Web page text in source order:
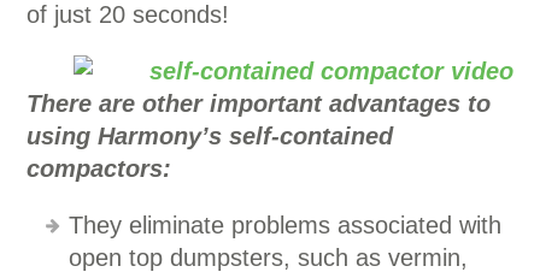
of just 20 seconds!
There are other important advantages to
using Harmony’s self-contained
compactors:
They eliminate problems associated with
open top dumpsters, such as vermin,